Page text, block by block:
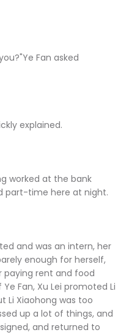
Fan asked
explained.
worked at the bank
part-time here at night.
and was an intern, her
enough for herself,
rent and food
Fan, Xu Lei promoted Li
Li Xiaohong was too
up a lot of things, and
and returned to